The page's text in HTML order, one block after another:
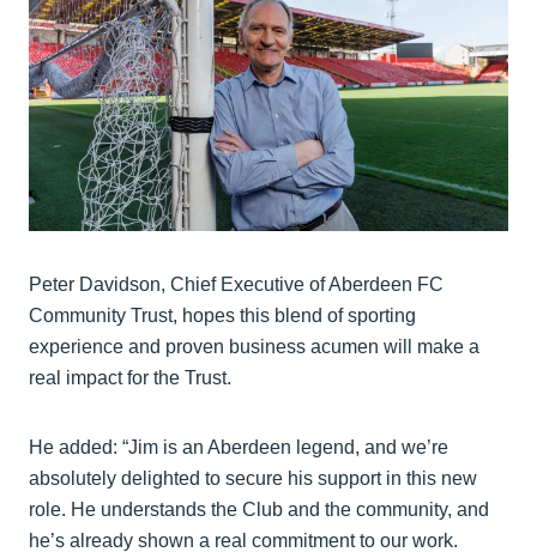
Peter Davidson, Chief Executive of Aberdeen FC
Community Trust, hopes this blend of sporting
experience and proven business acumen will make a
real impact for the Trust.
He added: “Jim is an Aberdeen legend, and we’re
absolutely delighted to secure his support in this new
role. He understands the Club and the community, and
he’s already shown a real commitment to our work.